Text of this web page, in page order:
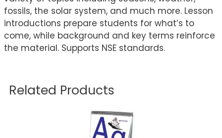
fossils, the solar system, and much more. Lesson
introductions prepare students for what’s to
come, while background and key terms reinforce
the material. Supports NSE standards.
Related Products